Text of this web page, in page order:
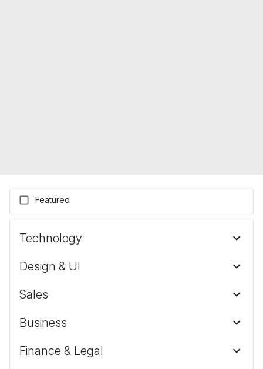
Featured
Technology
Design & UI
Sales
Business
Finance & Legal